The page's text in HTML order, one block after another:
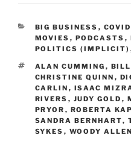
CATEGORIES
BIG BUSINESS ,
MOVIES , PODCASTS ,
POLITICS (IMPLICIT)
TAGS
ALAN CUMMING , BILL
CHRISTINE QUINN ,
CARLIN , ISAAC
RIVERS , JUDY GOLD ,
PRYOR , ROBERTA
SANDRA BERNHART,
SYKES , WOODY ALLEN